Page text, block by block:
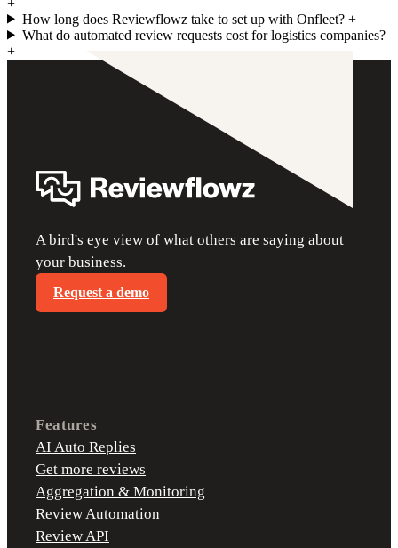
How long does Reviewflowz take to set up with Onfleet?+
What do automated review requests cost for logistics companies?
+
A bird's eye view of what others are saying about
your business.
Request a demo
Features
AI Auto Replies
Get more reviews
Aggregation & Monitoring
Review Automation
Review API